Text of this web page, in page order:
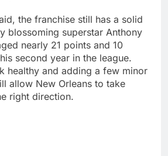
the franchise still has a solid
blossoming superstar Anthony
nearly 21 points and 10
second year in the league.
healthy and adding a few minor
allow New Orleans to take
right direction.